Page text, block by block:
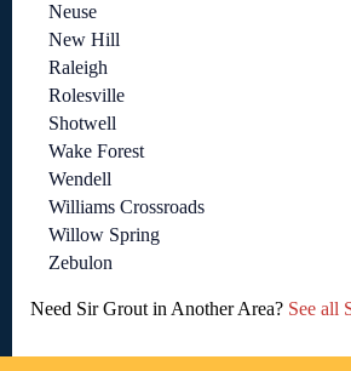
Neuse
New Hill
Raleigh
Rolesville
Shotwell
Wake Forest
Wendell
Williams Crossroads
Willow Spring
Zebulon
Need Sir Grout in Another Area? See all